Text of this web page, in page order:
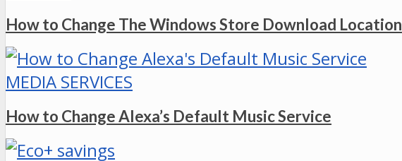
How to Change The Windows Store Download Location
MEDIA SERVICES
How to Change Alexa’s Default Music Service